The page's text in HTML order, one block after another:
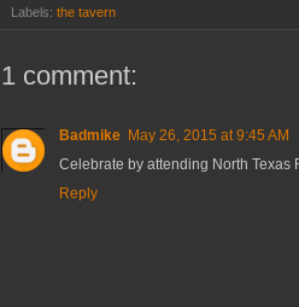
Labels: the tavern
1 comment:
Badmike May 26, 2015 at 9:45 AM
Celebrate by attending North Texas
Reply